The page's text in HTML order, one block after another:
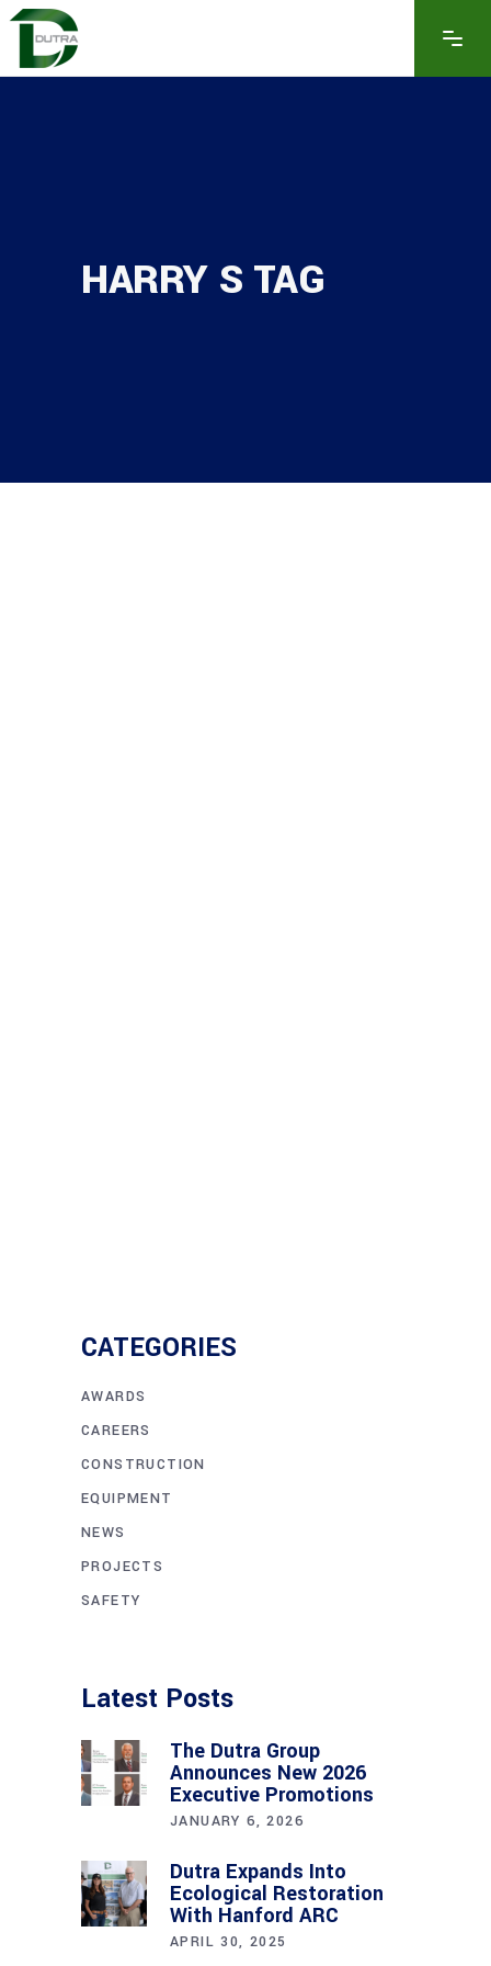
HARRY S TAG
CATEGORIES
AWARDS
CAREERS
CONSTRUCTION
EQUIPMENT
NEWS
PROJECTS
SAFETY
Latest Posts
The Dutra Group
Announces New 2026
Executive Promotions
JANUARY 6, 2026
Dutra Expands Into
Ecological Restoration
With Hanford ARC
APRIL 30, 2025